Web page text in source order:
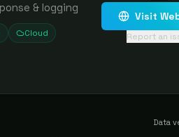
& logging
Cloud
Visit
Report an
Data